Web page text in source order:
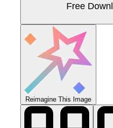
Free
Reimagine This Image